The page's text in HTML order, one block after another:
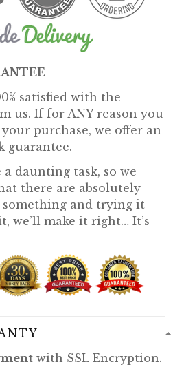
satisfied with the
us. If for ANY reason you
purchase, we offer an
guarantee.
daunting task, so we
there are absolutely
something and trying it
we’ll make it right… It’s
with SSL Encryption.